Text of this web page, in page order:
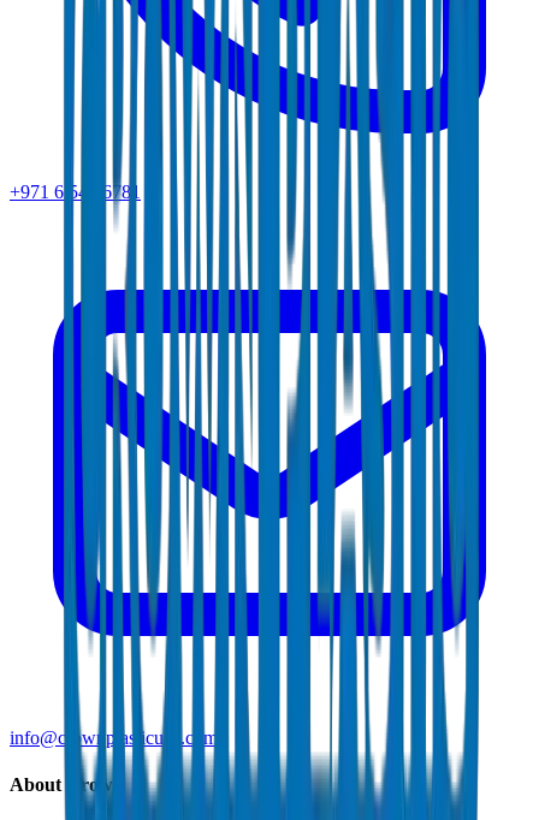
+971 6 543 6781
info@crownplasticuae.com
About Crown